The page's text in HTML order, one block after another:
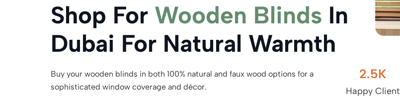
Shop For Wooden Blinds In
Dubai For Natural Warmth
Buy your wooden blinds in both 100% natural and faux wood options for a
sophisticated window coverage and décor.
2.5K
Happy Client